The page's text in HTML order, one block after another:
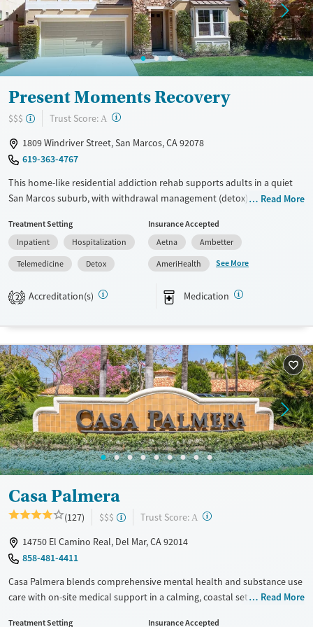
Present Moments Recovery
$$$ Trust Score: A ?
1809 Windriver Street, San Marcos, CA 92078
619-363-4767
This home-like residential addiction rehab supports adults in a quiet
San Marcos suburb, with withdrawal management (detox), day
team while addressing substance use and co-occurring mental health
needs, with options for medications for addiction treatment (MAT).
Amenities like shared rooms, comfortable common areas, and internet
access support daily stability, alongside family involvement and
transitional housing options.
Recovery support services
Treats alcohol use disorder
Treats opioid use disorder
Mental health treatment
Benzodiazepines
Cocaine
Methamphetamines
Ages
Adults (Ages 26-64)
Gender
Female
Male
Read More
Treatment Setting
Inpatient
Hospitalization
Telemedicine
Detox
Insurance Accepted
Aetna
Ambetter
AmeriHealth
See More
2 Accreditation(s) Medication
Casa Palmera
(127) $$$ Trust Score: A ?
14750 El Camino Real, Del Mar, CA 92014
858-481-4411
Casa Palmera blends comprehensive mental health and substance use
care with on-site medical support in a calming, coastal setting. With
Read More
Treatment Setting
Insurance Accepted